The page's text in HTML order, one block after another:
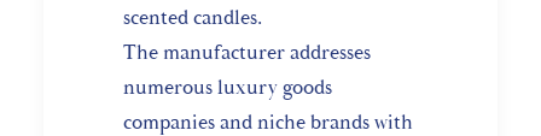
scented candles.
The manufacturer addresses
numerous luxury goods
companies and niche brands with